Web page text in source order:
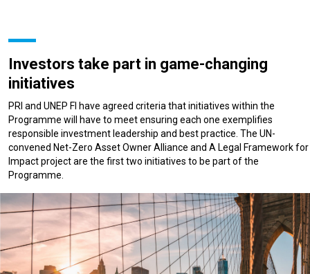
Investors take part in game-changing
initiatives
PRI and UNEP FI have agreed criteria that initiatives within the
Programme will have to meet ensuring each one exemplifies
responsible investment leadership and best practice. The UN-
convened Net-Zero Asset Owner Alliance and A Legal Framework for
Impact project are the first two initiatives to be part of the
Programme.